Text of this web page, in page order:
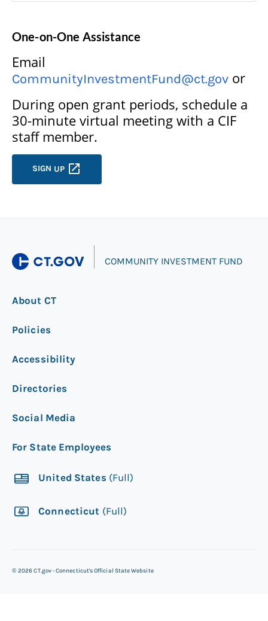
One-on-One Assistance
Email
CommunityInvestmentFund@ct.gov or
During open grant periods, schedule a
30-minute virtual meeting with a CIF
staff member.
SIGN UP
COMMUNITY INVESTMENT FUND
About CT
Policies
Accessibility
Directories
Social Media
For State Employees
United States (Full)
Connecticut (Full)
©2026 CT.gov - Connecticut's Official State Website